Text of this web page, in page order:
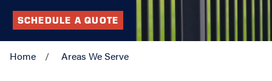
SCHEDULE A QUOTE
Home Areas We Serve